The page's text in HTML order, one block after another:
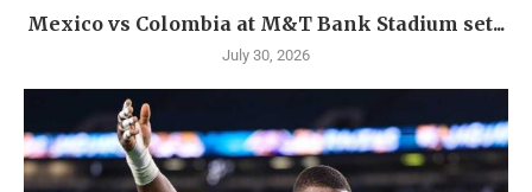
Mexico vs Colombia at M&T Bank Stadium set...
July 30, 2026